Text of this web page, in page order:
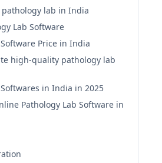
pathology lab in India
Lab Software
Price in India
high-quality pathology lab
in India in 2025
Pathology Lab Software in